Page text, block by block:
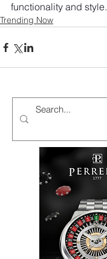
functionality and style.
Trending Now